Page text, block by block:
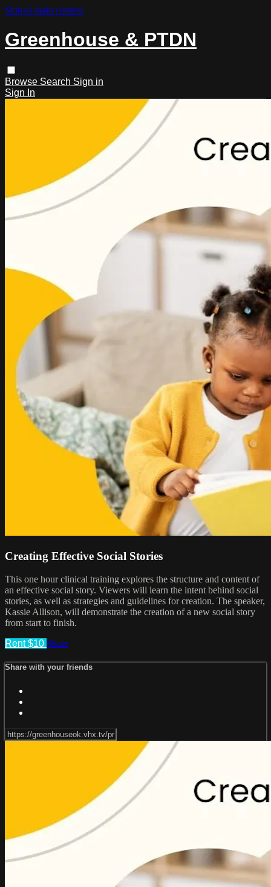
Skip to main content
Greenhouse & PTDN
Browse Search Sign in
Sign In
Creating Effective Social Stories
This one hour clinical training explores the structure and content of
an effective social story. Viewers will learn the intent behind social
stories, as well as strategies and guidelines for creation. The speaker,
Kassie Allison, will demonstrate the creation of a new social story
from start to finish.
Rent $10 Share
Share with your friends